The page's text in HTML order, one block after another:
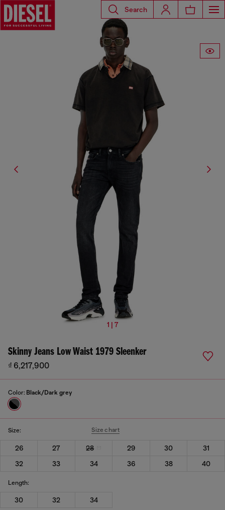
Search
1 | 7
Skinny Jeans Low Waist 1979 Sleenker
₫ 6,217,900
Color: Black/Dark grey
Size: Size chart
26 27 28 29 30
31
32
33 34 36 38 40
Length:
30 32 34